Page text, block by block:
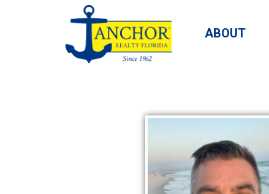
ABOUT